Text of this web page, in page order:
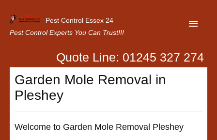
Pest Control Essex 24
Pest Control Experts You Can Trust!!!
Home
About Us
Contact Us
Quote Line: 01245 327 274
Garden Mole Removal in
Pleshey
Welcome to Garden Mole Removal Pleshey